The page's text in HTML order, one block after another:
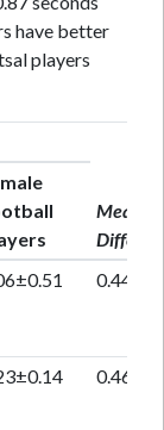
have better
players
Mean
0.44
0.46